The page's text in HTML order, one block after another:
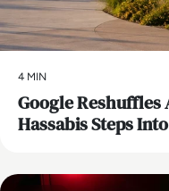
4 MIN
Google Reshuffles
Hassabis Steps